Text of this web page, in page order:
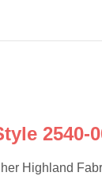
2540-
Highland